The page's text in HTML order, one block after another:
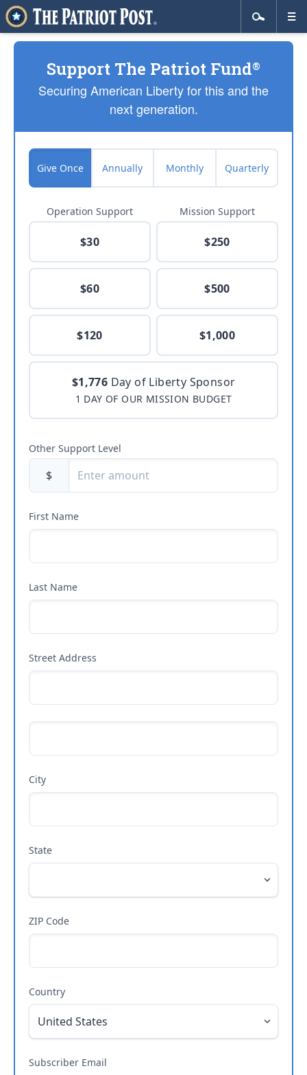
Support The Patriot Fund®
Securing American Liberty for this and the
next generation.
Give Once Annually Monthly Quarterly
Operation Support
$30
$60
$120
Mission Support
$250
$500
$1,000
$1,776 Day of Liberty Sponsor
1 DAY OF OUR MISSION BUDGET
Other Support Level
$
First Name
Last Name
Street Address
City
State
ZIP Code
Country
Subscriber Email